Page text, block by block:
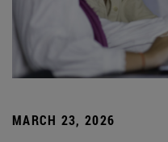
MARCH 23, 2026